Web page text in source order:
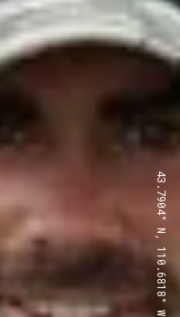
43.7904° N, 110.6818° W